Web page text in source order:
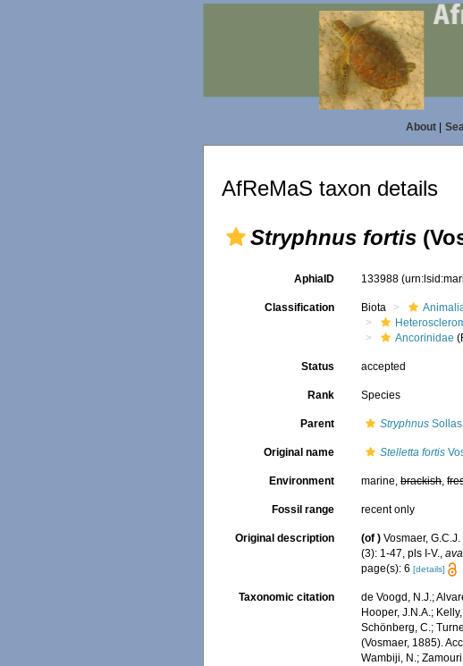
About|
AfReMaS taxon details
Stryphnus fortis
AphiaID 133988
Classification Biota
Ancorinidae
Status accepted
Rank Species
Parent Stryphnus
Original name Stelletta fortis
Environment marine,brackish,
Fossil range recent only
Original description (of ) Vosmaer,
(3): 1-47, pls I-V.,
page(s): 6[details]
Taxonomic citation
de Voogd, N.J.;
Hooper, J.N.A.;
Schönberg, C.;
(Vosmaer, 1885).
Wambiji, N.;